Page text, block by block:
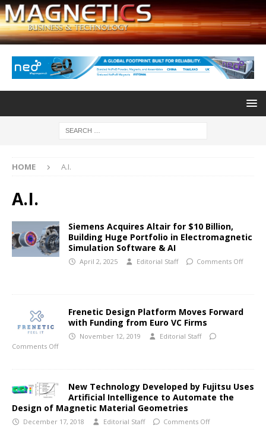
HOME A.I.
A.I.
Siemens Acquires Altair for $10 Billion,
Building Huge Portfolio in Electromagnetic
Simulation Software & AI
April 2, 2025 Editorial Staff Comments Off
Frenetic Design Platform Moves Forward
with Funding from Euro VC Firms
November 12, 2019
Editorial Staff
Comments Off
New Technology Developed by Fujitsu Uses
Artificial Intelligence to Automate the
Design of Magnetic Material Geometries
December 17, 2018 Editorial Staff Comments Off